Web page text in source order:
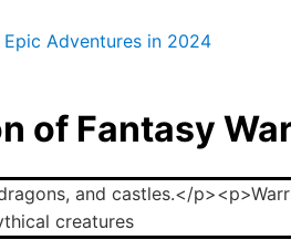
Epic Adventures in 2024
of Fantasy